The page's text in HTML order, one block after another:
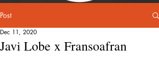
Post
Javi Lobe x Fransoafran
Dec 11, 2020